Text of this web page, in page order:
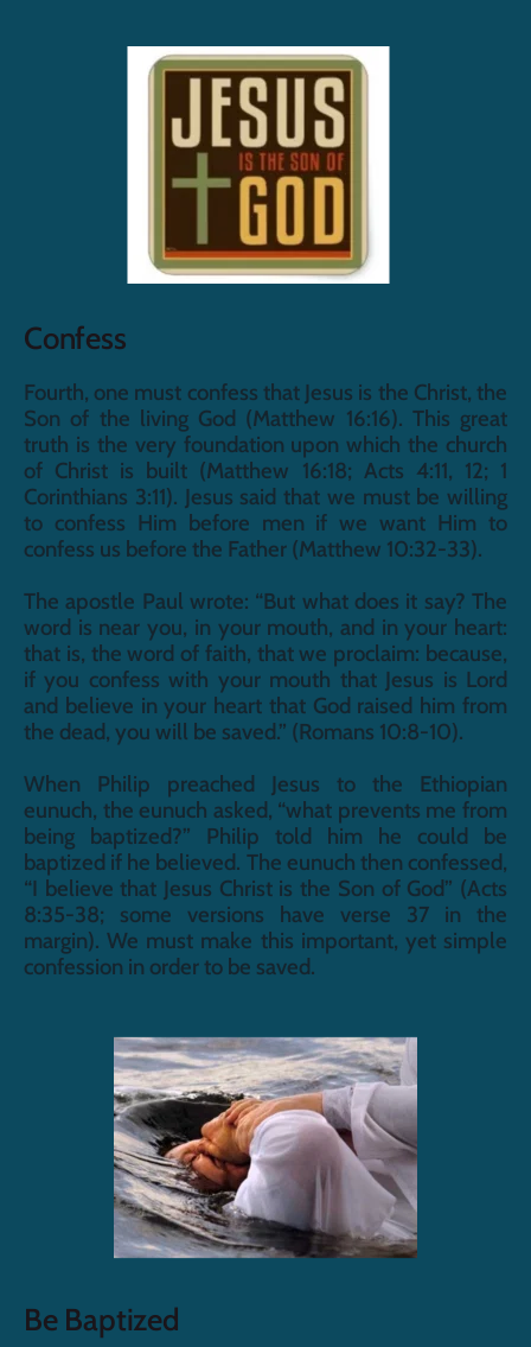
Confess
Fourth, one must confess that Jesus is the Christ, the
Son of the living God (Matthew 16:16). This great
truth is the very foundation upon which the church
of Christ is built (Matthew 16:18; Acts 4:11, 12; 1
Corinthians 3:11). Jesus said that we must be willing
to confess Him before men if we want Him to
confess us before the Father (Matthew 10:32-33).
The apostle Paul wrote: “But what does it say? The
word is near you, in your mouth, and in your heart:
that is, the word of faith, that we proclaim: because,
if you confess with your mouth that Jesus is Lord
and believe in your heart that God raised him from
the dead, you will be saved.” (Romans 10:8-10).
When Philip preached Jesus to the Ethiopian
eunuch, the eunuch asked, “what prevents me from
being baptized?” Philip told him he could be
baptized if he believed. The eunuch then confessed,
“I believe that Jesus Christ is the Son of God” (Acts
8:35-38; some versions have verse 37 in the
margin). We must make this important, yet simple
confession in order to be saved.
Be Baptized